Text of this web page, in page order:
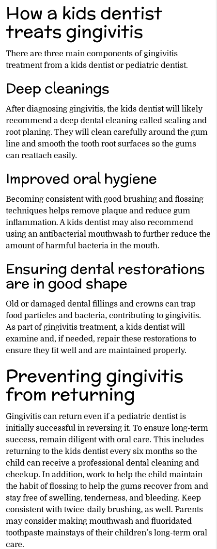
How a kids dentist
treats gingivitis
There are three main components of gingivitis
treatment from a kids dentist or pediatric dentist.
Deep cleanings
After diagnosing gingivitis, the kids dentist will likely
recommend a deep dental cleaning called scaling and
root planing. They will clean carefully around the gum
line and smooth the tooth root surfaces so the gums
can reattach easily.
Improved oral hygiene
Becoming consistent with good brushing and flossing
techniques helps remove plaque and reduce gum
inflammation. A kids dentist may also recommend
using an antibacterial mouthwash to further reduce the
amount of harmful bacteria in the mouth.
Ensuring dental restorations
are in good shape
Old or damaged dental fillings and crowns can trap
food particles and bacteria, contributing to gingivitis.
As part of gingivitis treatment, a kids dentist will
examine and, if needed, repair these restorations to
ensure they fit well and are maintained properly.
Preventing gingivitis
from returning
Gingivitis can return even if a pediatric dentist is
initially successful in reversing it. To ensure long-term
success, remain diligent with oral care. This includes
returning to the kids dentist every six months so the
child can receive a professional dental cleaning and
checkup. In addition, work to help the child maintain
the habit of flossing to help the gums recover from and
stay free of swelling, tenderness, and bleeding. Keep
consistent with twice-daily brushing, as well. Parents
may consider making mouthwash and fluoridated
toothpaste mainstays of their children’s long-term oral
care.